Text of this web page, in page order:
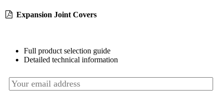
Expansion Joint Covers
Full product selection guide
Detailed technical information